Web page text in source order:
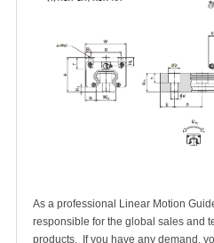
As a professional Linear Motion
responsible for the global sales and
products. If you have any demand,